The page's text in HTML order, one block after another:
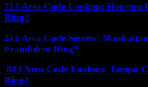
713 Area Code Lookup: Houston
Ring?
212 Area Code Secrets:
Fraudulent Ring?
813 Area Code Lookup: Tampa
Ring?